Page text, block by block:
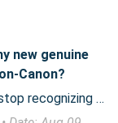
new genuine
Canon?
If your Canon printer suddenly seems to stop recognizing new toner, Canon has issued a notification you need to be aware of.